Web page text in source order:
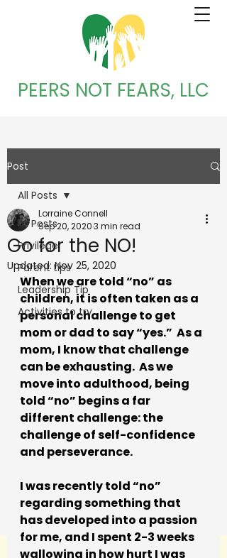
PEERS NOT FEARS, LLC
Post
All Posts
Privilege
Parent tips
Leadership Tip
Activities to try
All Posts
Go for the NO!
Lorraine Connell
Sep 20, 20203 min read
Updated:Nov 25, 2020
When we are told “no” as
children, it is often taken as a
personal challenge to get
mom or dad to say “yes.”  As a
mom, I know that challenge
can be exhausting.  As we
move into adulthood, being
told “no” begins a far
different challenge: the
challenge of self-confidence
and perseverance.
I was recently told “no”
regarding something that
has developed into a passion
for me, and I spent 2-3 weeks
wallowing in how hurt I was